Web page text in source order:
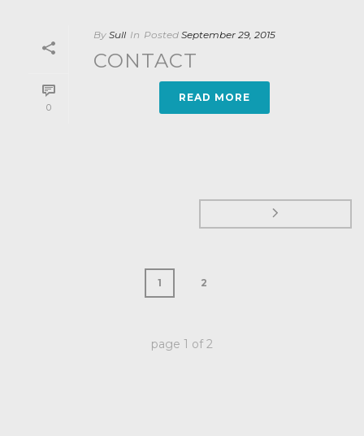
0
By Sull In Posted September 29, 2015
CONTACT
READ MORE
1 2
page 1 of2